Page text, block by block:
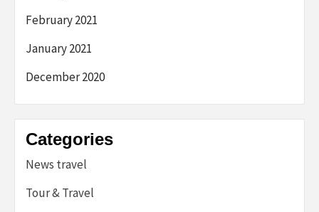
February 2021
January 2021
December 2020
Categories
News travel
Tour & Travel